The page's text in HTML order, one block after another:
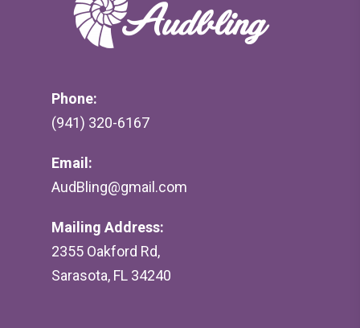
Phone:
(941) 320-6167
Email:
AudBling@gmail.com
Mailing Address:
2355 Oakford Rd,
Sarasota, FL 34240